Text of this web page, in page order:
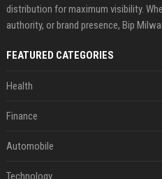
distribution for maximum visibility.
authority, or brand presence, Bip
FEATURED CATEGORIES
Health
Finance
Automobile
Technology